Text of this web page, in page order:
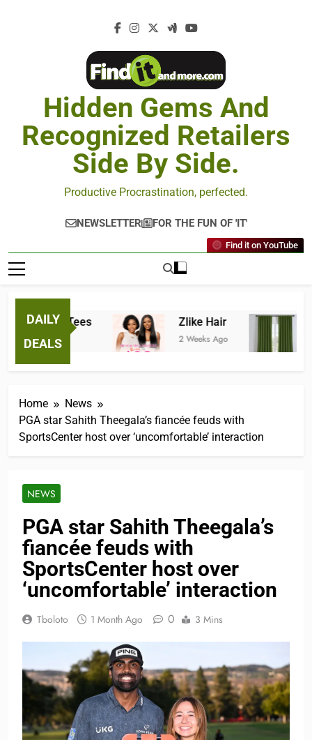
Hidden Gems And
Recognized Retailers
Side By Side.
Productive Procrastination, perfected.
NEWSLETTER FOR THE FUN OF 'IT'
Find it on YouTube
DAILY
DEALS
Tees
Ago
Zlike Hair
2 Weeks Ago
Home
News
PGA star Sahith Theegala’s fiancée feuds with
SportsCenter host over ‘uncomfortable’ interaction
NEWS
PGA star Sahith Theegala’s
fiancée feuds with
SportsCenter host over
‘uncomfortable’ interaction
Tboloto 1 Month Ago 0 3 Mins